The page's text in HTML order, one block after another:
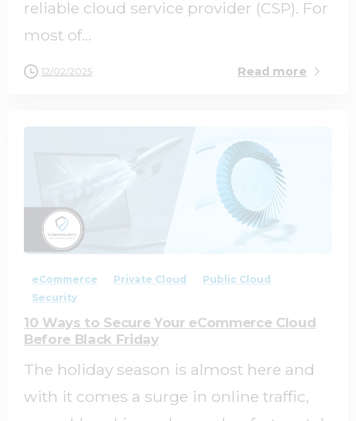
reliable cloud service provider (CSP). For
most of...
12/02/2025 Read more
0
eCommerce Private Cloud
Public Cloud
Security
10 Ways to Secure Your eCommerce Cloud
Before Black Friday
The holiday season is almost here and
with it comes a surge in online traffic,